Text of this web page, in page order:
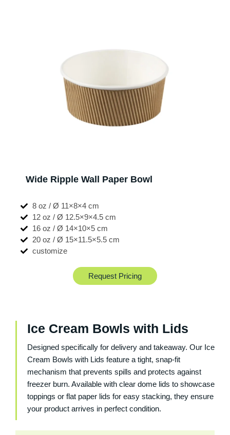
Wide Ripple Wall Paper Bowl
8 oz / Ø 11×8×4 cm
12 oz / Ø 12.5×9×4.5 cm
16 oz / Ø 14×10×5 cm
20 oz / Ø 15×11.5×5.5 cm
customize
Request Pricing
Ice Cream Bowls with Lids
Designed specifically for delivery and takeaway. Our Ice
Cream Bowls with Lids feature a tight, snap-fit
mechanism that prevents spills and protects against
freezer burn. Available with clear dome lids to showcase
toppings or flat paper lids for easy stacking, they ensure
your product arrives in perfect condition.